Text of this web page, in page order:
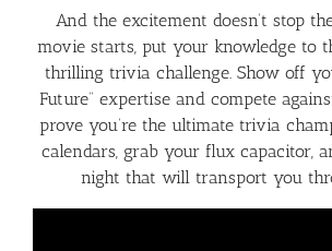
And the excitement doesn’t stop
movie starts, put your knowledge to
thrilling trivia challenge. Show off
Future” expertise and compete
prove you’re the ultimate trivia
calendars, grab your flux capacitor,
night that will transport you